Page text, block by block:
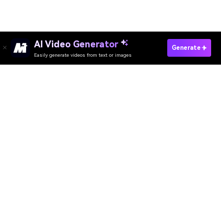
AI Video Generator
Easily generate videos from text or images
Generate
Try It Online